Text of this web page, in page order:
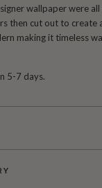
wallpaper were
then cut out to create
making it timeless
5-7 days.